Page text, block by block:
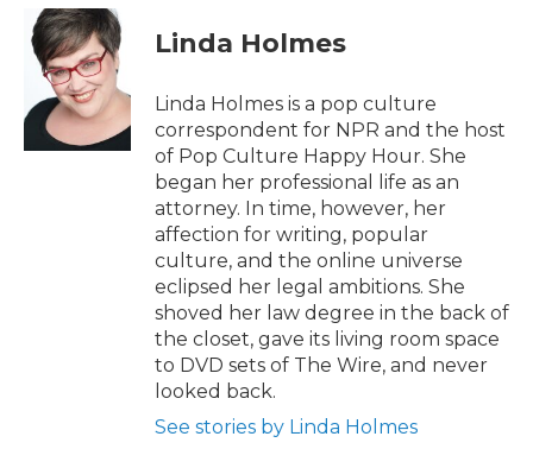
e
b
k
i
t
t
e
r
n
k
e
d
I
Linda Holmes
Linda Holmes is a pop culture
correspondent for NPR and the host
of Pop Culture Happy Hour. She
began her professional life as an
attorney. In time, however, her
affection for writing, popular
culture, and the online universe
eclipsed her legal ambitions. She
shoved her law degree in the back of
the closet, gave its living room space
to DVD sets of The Wire, and never
looked back.
See stories by Linda Holmes